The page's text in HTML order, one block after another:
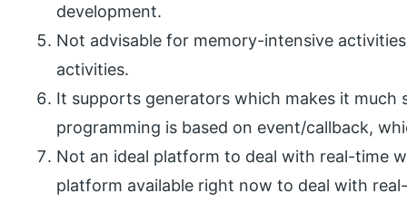
development.
Not advisable for memory-intensive
activities.
It supports generators which makes it much
programming is based on event/callback,
Not an ideal platform to deal with real-time
platform available right now to deal with